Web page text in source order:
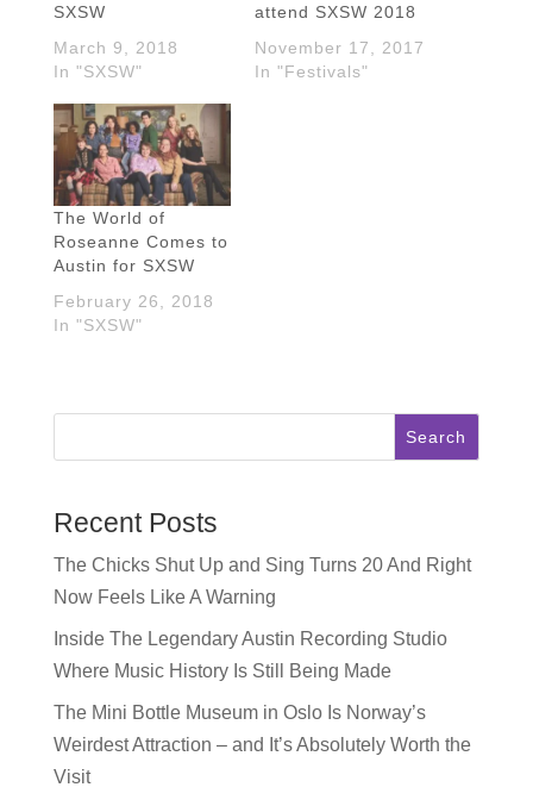
SXSW
March 9, 2018
In "SXSW"
attend SXSW 2018
November 17, 2017
In "Festivals"
The World of
Roseanne Comes to
Austin for SXSW
February 26, 2018
In "SXSW"
Search
Recent Posts
The Chicks Shut Up and Sing Turns 20 And Right
Now Feels Like A Warning
Inside The Legendary Austin Recording Studio
Where Music History Is Still Being Made
The Mini Bottle Museum in Oslo Is Norway’s
Weirdest Attraction – and It’s Absolutely Worth the
Visit